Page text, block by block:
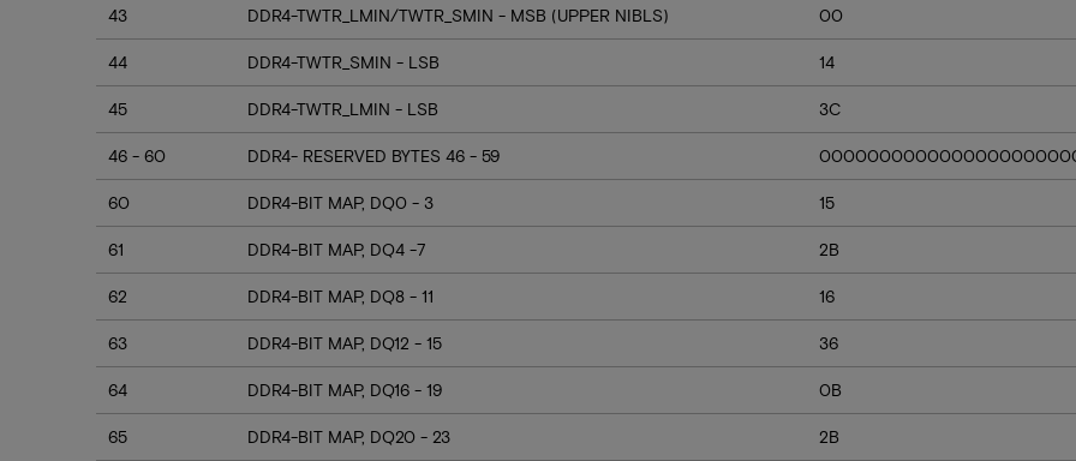
43 DDR4-TWTR_LMIN/TWTR_SMIN - MSB (UPPER NIBLS) 00
44 DDR4-TWTR_SMIN - LSB 14
45 DDR4-TWTR_LMIN - LSB 3C
46 - 60 DDR4- RESERVED BYTES 46 - 59
60 DDR4-BIT MAP, DQ0 - 3 15
61 DDR4-BIT MAP, DQ4 -7 2B
62 DDR4-BIT MAP, DQ8 - 11 16
63 DDR4-BIT MAP, DQ12 - 15 36
64 DDR4-BIT MAP, DQ16 - 19 0B
65 DDR4-BIT MAP, DQ20 - 23 2B